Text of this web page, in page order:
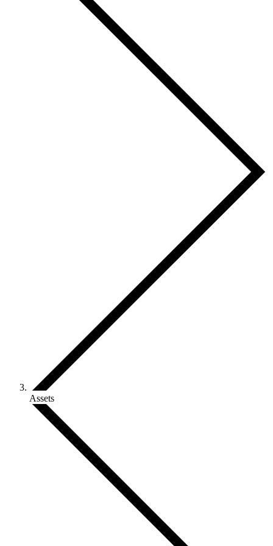
Assets